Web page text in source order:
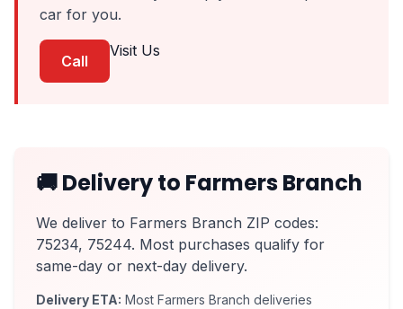
car for you.
Call
Visit Us
🚚 Delivery to Farmers Branch
We deliver to Farmers Branch ZIP codes:
75234, 75244. Most purchases qualify for
same-day or next-day delivery.
Delivery ETA: Most Farmers Branch deliveries